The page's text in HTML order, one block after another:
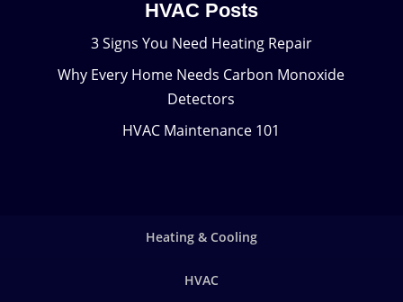
HVAC Posts
3 Signs You Need Heating Repair
Why Every Home Needs Carbon Monoxide
Detectors
HVAC Maintenance 101
Heating & Cooling
HVAC